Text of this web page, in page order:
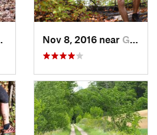
Goderich, ONNov 8, 2016 near Goderich, ON